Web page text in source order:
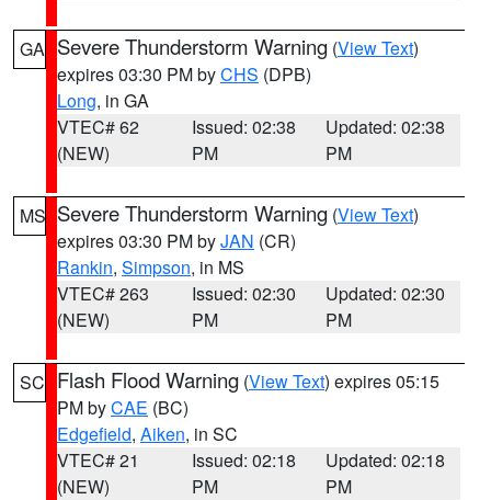
GA Severe Thunderstorm Warning (View Text)
expires 03:30 PM byCHS (DPB)
Long, in GA
VTEC# 62
(NEW)
Issued: 02:38
PM
Updated: 02:38
PM
MS Severe Thunderstorm Warning (View Text)
expires 03:30 PM byJAN (CR)
Rankin, Simpson, in MS
VTEC# 263
(NEW)
Issued: 02:30
PM
Updated: 02:30
PM
SC Flash Flood Warning (View Text) expires 05:15
PM byCAE (BC)
Edgefield, Aiken, in SC
VTEC# 21
(NEW)
Issued: 02:18
PM
Updated: 02:18
PM